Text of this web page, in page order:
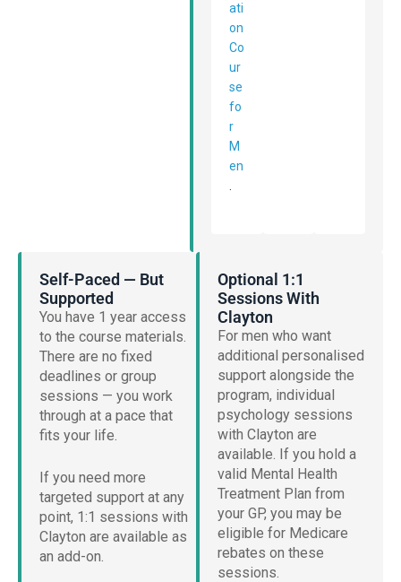
ati
on
Co
ur
se
fo
r
M
en
Self-Paced — But
Supported
You have 1 year access
to the course materials.
There are no fixed
deadlines or group
sessions — you work
through at a pace that
fits your life.
If you need more
targeted support at any
point, 1:1 sessions with
Clayton are available as
an add-on.
Optional 1:1
Sessions With
Clayton
For men who want
additional personalised
support alongside the
program, individual
psychology sessions
with Clayton are
available. If you hold a
valid Mental Health
Treatment Plan from
your GP, you may be
eligible for Medicare
rebates on these
sessions.